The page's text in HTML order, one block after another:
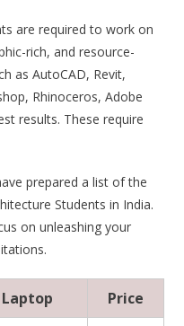
are required to work on
rich, and resource-
as AutoCAD, Revit,
Rhinoceros, Adobe
results. These require
prepared a list of the
Students in India.
on unleashing your
Laptop Price